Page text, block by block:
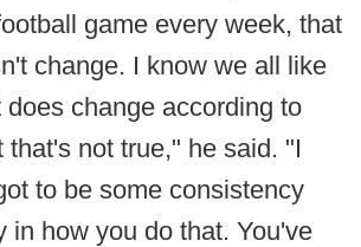
game every week, that
change. I know we all like
change according to
that's not true," he said. "I
to be some consistency
in how you do that. You've